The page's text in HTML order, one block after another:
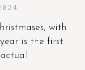
with
is the first